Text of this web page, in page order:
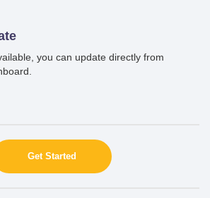
you can update directly from
Get Started